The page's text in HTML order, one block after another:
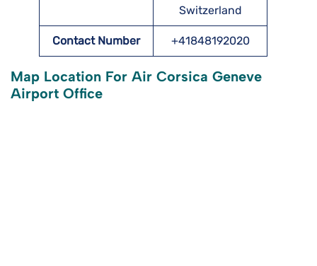
Switzerland
Contact Number +41848192020
Map Location For Air Corsica Geneve
Airport Office